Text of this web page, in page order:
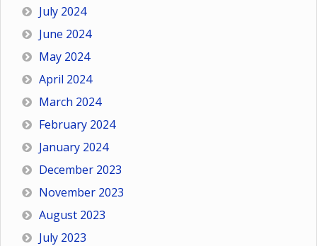
July 2024
June 2024
May 2024
April 2024
March 2024
February 2024
January 2024
December 2023
November 2023
August 2023
July 2023